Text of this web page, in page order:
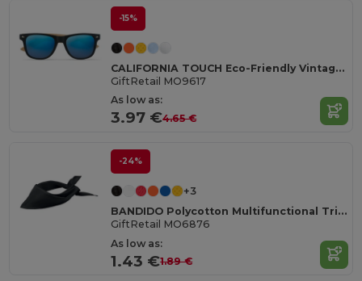
-15%
CALIFORNIA TOUCH Eco-Friendly Vintage Bamboo Sunglasses with UV Protection
GiftRetail MO9617
As low as:
3.97 €4.65 €
-24%
+3
BANDIDO Polycotton Multifunctional Triangle Scarf
GiftRetail MO6876
As low as:
1.43 €1.89 €